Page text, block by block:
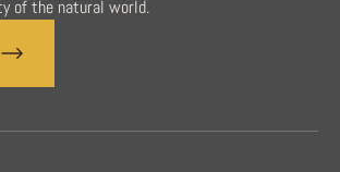
of the natural world.